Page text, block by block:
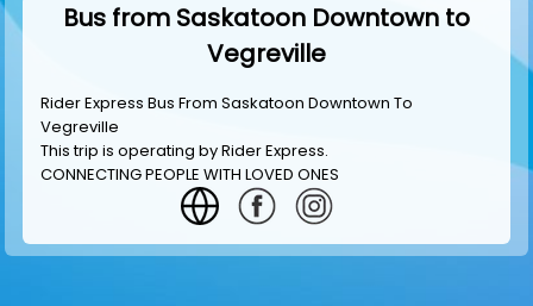
Bus from Saskatoon Downtown to
Vegreville
Rider Express Bus From Saskatoon Downtown To
Vegreville
This trip is operating byRider Express.
CONNECTING PEOPLE WITH LOVED ONES